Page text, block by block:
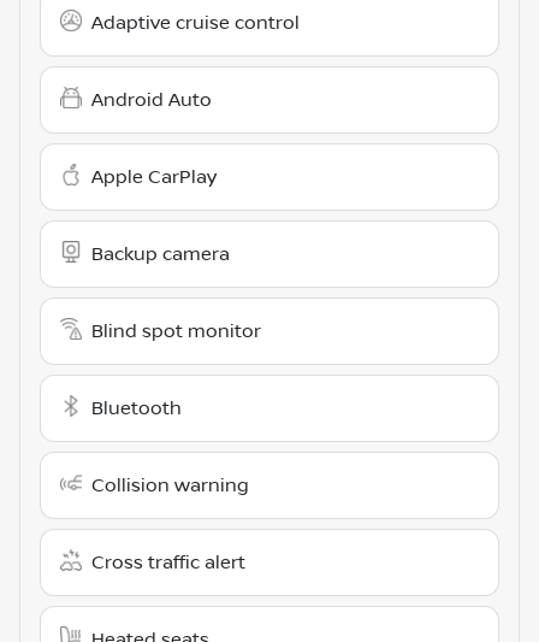
Adaptive cruise control
Android Auto
Apple CarPlay
Backup camera
Blind spot monitor
Bluetooth
Collision warning
Cross traffic alert